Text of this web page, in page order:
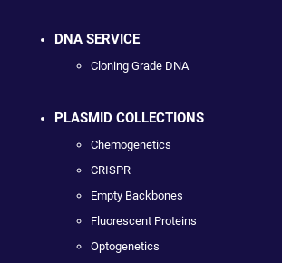
DNA SERVICE
Cloning Grade DNA
PLASMID COLLECTIONS
Chemogenetics
CRISPR
Empty Backbones
Fluorescent Proteins
Optogenetics